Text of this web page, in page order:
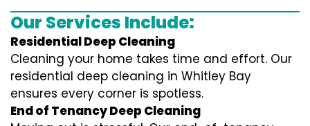
Our Services Include:
Residential Deep Cleaning
Cleaning your home takes time and effort. Our
residential deep cleaning in Whitley Bay
ensures every corner is spotless.
End of Tenancy Deep Cleaning